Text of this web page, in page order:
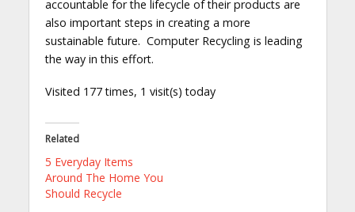
accountable for the lifecycle of their products are
also important steps in creating a more
sustainable future. Computer Recycling is leading
the way in this effort.
Visited 177 times, 1 visit(s) today
Related
5 Everyday Items
Around The Home You
Should Recycle